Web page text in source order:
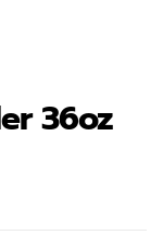
36oz